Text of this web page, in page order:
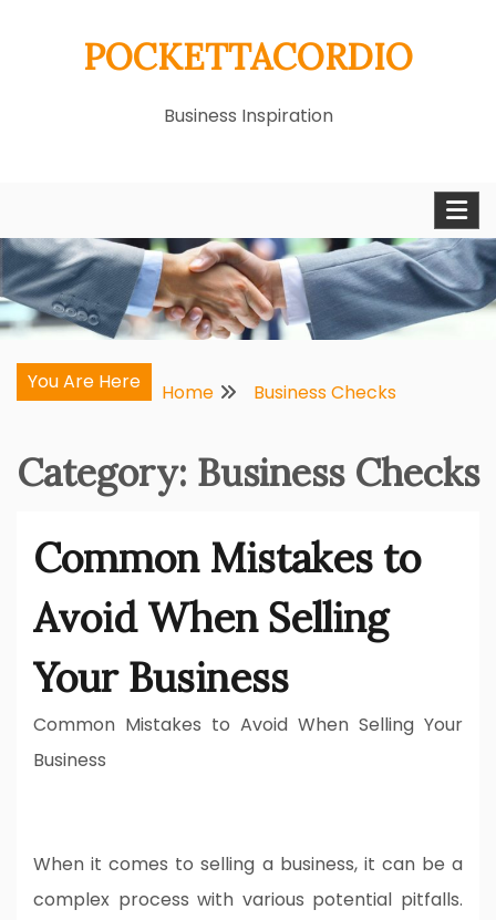
POCKETTACORDIO
Business Inspiration
You Are Here Home Business Checks
Category: Business Checks
Common Mistakes to
Avoid When Selling
Your Business
Common Mistakes to Avoid When Selling Your
Business
When it comes to selling a business, it can be a
complex process with various potential pitfalls.